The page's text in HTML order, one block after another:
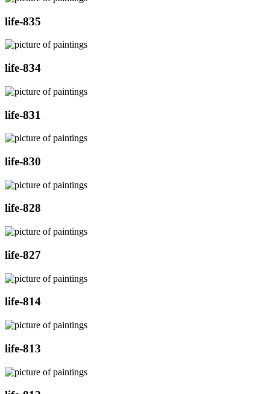
life-835
life-834
life-831
life-830
life-828
life-827
life-814
life-813